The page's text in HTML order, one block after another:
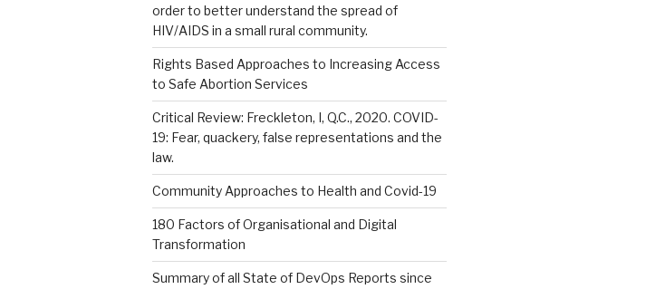
order to better understand the spread of
HIV/AIDS in a small rural community.
Rights Based Approaches to Increasing Access
to Safe Abortion Services
Critical Review: Freckleton, I, Q.C., 2020. COVID-
19: Fear, quackery, false representations and the
law.
Community Approaches to Health and Covid-19
180 Factors of Organisational and Digital
Transformation
Summary of all State of DevOps Reports since